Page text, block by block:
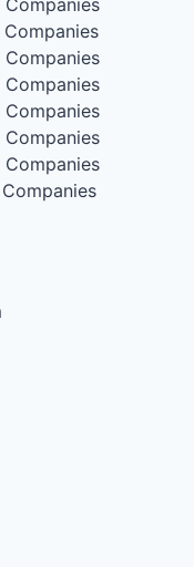
Companies
Companies
Companies
Companies
Companies
Companies
Companies